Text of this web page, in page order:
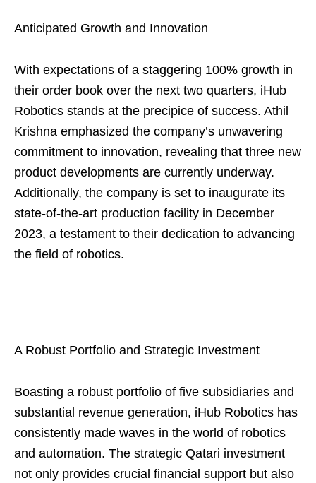
Anticipated Growth and Innovation
With expectations of a staggering 100% growth in
their order book over the next two quarters, iHub
Robotics stands at the precipice of success. Athil
Krishna emphasized the company’s unwavering
commitment to innovation, revealing that three new
product developments are currently underway.
Additionally, the company is set to inaugurate its
state-of-the-art production facility in December
2023, a testament to their dedication to advancing
the field of robotics.
A Robust Portfolio and Strategic Investment
Boasting a robust portfolio of five subsidiaries and
substantial revenue generation, iHub Robotics has
consistently made waves in the world of robotics
and automation. The strategic Qatari investment
not only provides crucial financial support but also